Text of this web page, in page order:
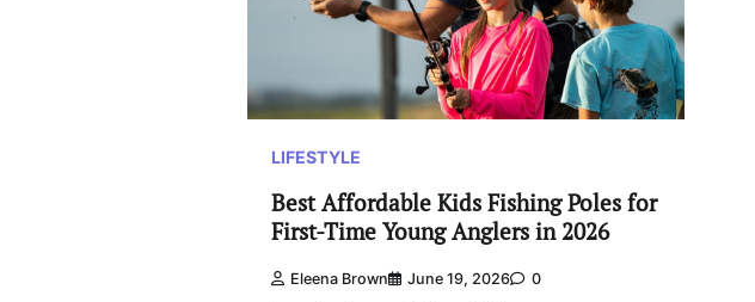
LIFESTYLE
Best Affordable Kids Fishing Poles for
First-Time Young Anglers in 2026
Eleena Brown June 19, 2026 0